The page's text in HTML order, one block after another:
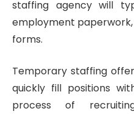
staffing agency will
employment
forms.
Temporary staffing
quickly fill positions
process of